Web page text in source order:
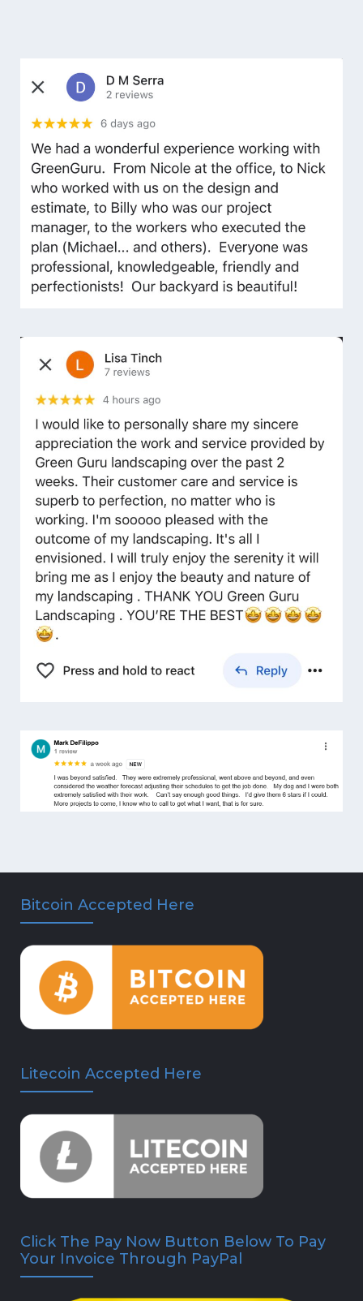
Bitcoin Accepted Here
Litecoin Accepted Here
Click The Pay Now Button Below To Pay
Your Invoice Through PayPal